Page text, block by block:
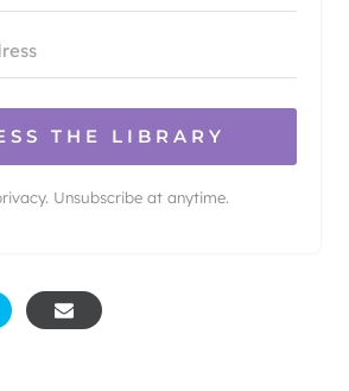
THE LIBRARY
Unsubscribe at anytime.